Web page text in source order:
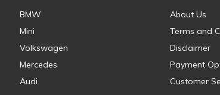
BMW
Mini
Volkswagen
Mercedes
Audi
About Us
Terms and
Disclaimer
Payment
Customer